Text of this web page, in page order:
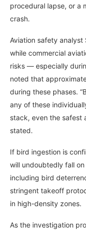
procedural lapse, or a
crash.
Aviation safety analyst
while commercial
risks — especially
noted that
during these phases.
any of these
stack, even the safest
stated.
If bird ingestion is
will undoubtedly fall
including bird
stringent takeoff
in high-density zones.
As the investigation